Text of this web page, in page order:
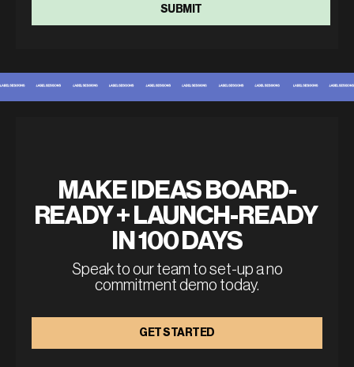
MAKE IDEAS BOARD-
READY + LAUNCH-READY
IN 100 DAYS
Speak to our team to set-up a no
commitment demo today.
GET STARTED